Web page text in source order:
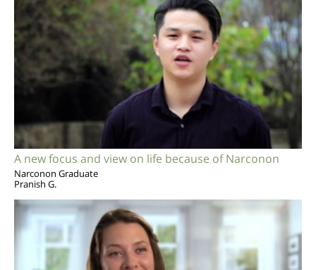
A new focus and view on life because of Narconon
Narconon Graduate
Pranish G.